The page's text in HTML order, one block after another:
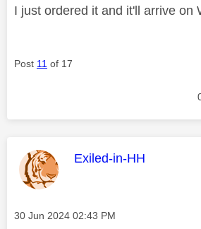
I just ordered it and it'll arrive on
Post 11 of 17
This message was
Exiled-in-HH
Message posted on
‎30 Jun 2024 02:43 PM